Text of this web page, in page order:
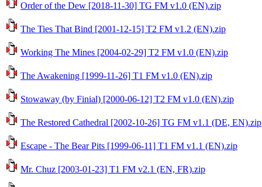
Order of the Dew [2018-11-30] TG FM v1.0 (EN).zip
The Ties That Bind [2001-12-15] T2 FM v1.2 (EN).zip
Working The Mines [2004-02-29] T2 FM v1.0 (EN).zip
The Awakening [1999-11-26] T1 FM v1.0 (EN).zip
Stowaway (by Finial) [2000-06-12] T2 FM v1.0 (EN).zip
The Restored Cathedral [2002-10-26] TG FM v1.1 (DE, EN).zip
Escape - The Bear Pits [1999-06-11] T1 FM v1.1 (EN).zip
Mr. Chuz [2003-01-23] T1 FM v2.1 (EN, FR).zip